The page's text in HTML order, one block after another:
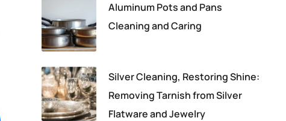
Aluminum Pots and Pans
Cleaning and Caring
Silver Cleaning, Restoring Shine:
Removing Tarnish from Silver
Flatware and Jewelry